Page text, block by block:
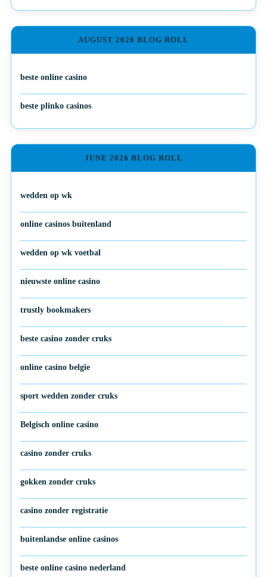
AUGUST 2026 BLOG ROLL
beste online casino
beste plinko casinos
JUNE 2026 BLOG ROLL
wedden op wk
online casinos buitenland
wedden op wk voetbal
nieuwste online casino
trustly bookmakers
beste casino zonder cruks
online casino belgie
sport wedden zonder cruks
Belgisch online casino
casino zonder cruks
gokken zonder cruks
casino zonder registratie
buitenlandse online casinos
beste online casino nederland